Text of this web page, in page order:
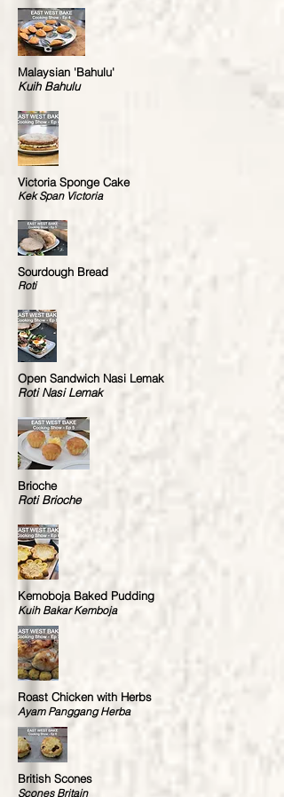
Malaysian 'Bahulu'
Kuih Bahulu
Victoria Sponge Cake
Kek Span Victoria
Sourdough Bread
Roti
Open Sandwich Nasi Lemak
Roti Nasi Lemak
Brioche
Roti Brioche
Kemoboja Baked Pudding
Kuih Bakar Kemboja
Roast Chicken with Herbs
Ayam Panggang Herba
British Scones
Scones Britain